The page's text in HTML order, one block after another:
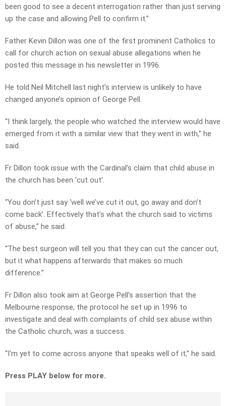
been good to see a decent interrogation rather than just serving
up the case and allowing Pell to confirm it.”
Father Kevin Dillon was one of the first prominent Catholics to
call for church action on sexual abuse allegations when he
posted this message in his newsletter in 1996.
He told Neil Mitchell last night’s interview is unlikely to have
changed anyone’s opinion of George Pell.
“I think largely, the people who watched the interview would have
emerged from it with a similar view that they went in with,” he
said.
Fr Dillon took issue with the Cardinal’s claim that child abuse in
the church has been ‘cut out’.
“You don’t just say ‘well we’ve cut it out, go away and don’t
come back’. Effectively that’s what the church said to victims
of abuse,” he said.
“The best surgeon will tell you that they can cut the cancer out,
but it what happens afterwards that makes so much
difference.”
Fr Dillon also took aim at George Pell’s assertion that the
Melbourne response, the protocol he set up in 1996 to
investigate and deal with complaints of child sex abuse within
the Catholic church, was a success.
“I’m yet to come across anyone that speaks well of it,” he said.
Press PLAY below for more.